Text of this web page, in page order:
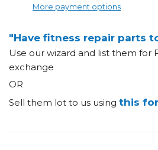
More payment options
"Have fitness repair parts
Use our wizard and list them for
exchange
OR
Sell them lot to us using this